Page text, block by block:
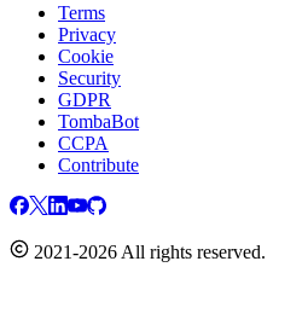
Terms
Privacy
Cookie
Security
GDPR
TombaBot
CCPA
Contribute
2021-2026 All rights reserved.